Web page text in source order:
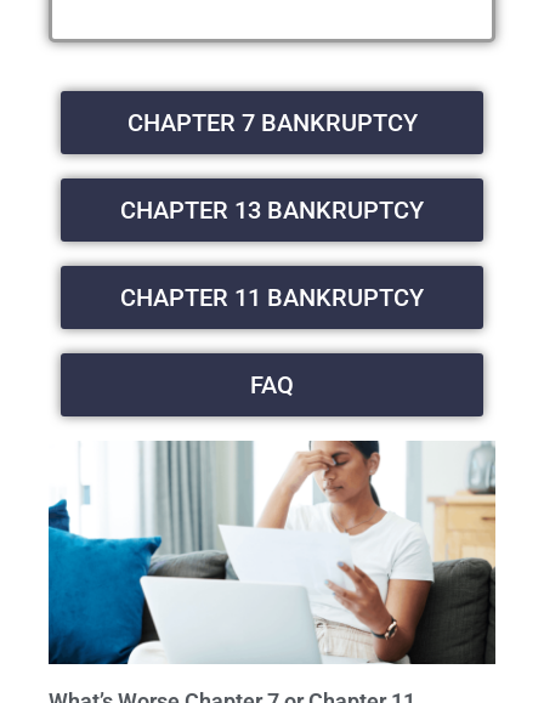
CHAPTER 7 BANKRUPTCY
CHAPTER 13 BANKRUPTCY
CHAPTER 11 BANKRUPTCY
FAQ